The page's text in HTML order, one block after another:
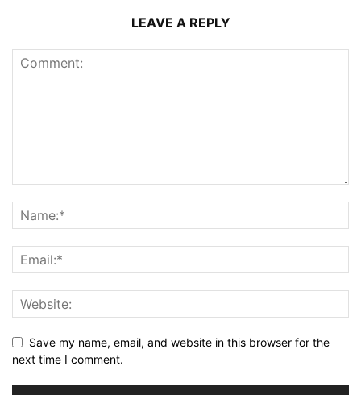
LEAVE A REPLY
Save my name, email, and website in this browser for the
next time I comment.